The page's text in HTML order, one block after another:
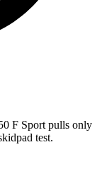
F Sport pulls only
test.